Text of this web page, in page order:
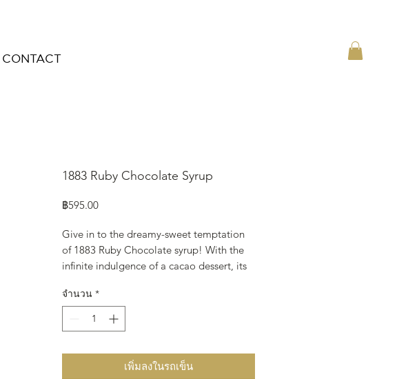
CONTACT
1883 Ruby Chocolate Syrup
฿595.00ราคา
Give in to the dreamy-sweet temptation
of 1883 Ruby Chocolate syrup! With the
infinite indulgence of a cacao dessert, its
fruity and delicate vanilla notes. Its secrets
lie deep within its velvety purple-pink
colour that envelops you in a caress of
จำนวน *
เพิ่มลงในรถเข็น